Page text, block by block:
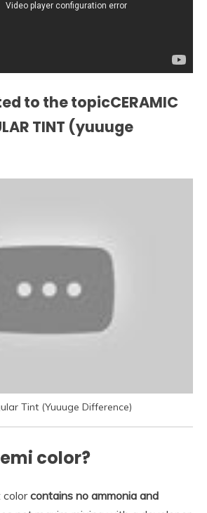
to the topicCERAMIC
TINT (yuuuge
Tint (Yuuuge Difference)
color?
colorcontains no ammonia and